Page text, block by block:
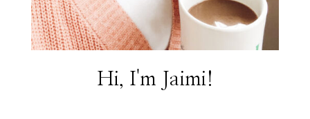
Hi, I'm Jaimi!